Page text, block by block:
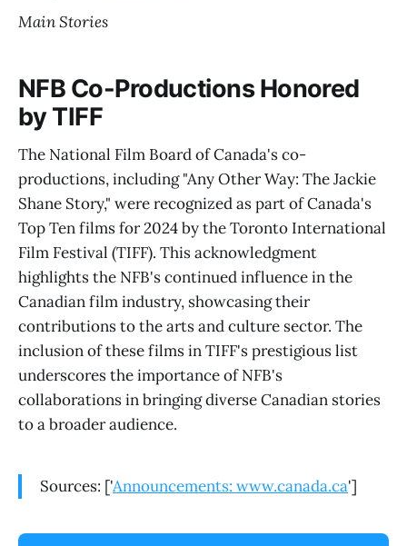
Main Stories
NFB Co-Productions Honored
by TIFF
The National Film Board of Canada's co-
productions, including "Any Other Way: The Jackie
Shane Story," were recognized as part of Canada's
Top Ten films for 2024 by the Toronto International
Film Festival (TIFF). This acknowledgment
highlights the NFB's continued influence in the
Canadian film industry, showcasing their
contributions to the arts and culture sector. The
inclusion of these films in TIFF's prestigious list
underscores the importance of NFB's
collaborations in bringing diverse Canadian stories
to a broader audience.
Sources: ['Announcements: www.canada.ca']